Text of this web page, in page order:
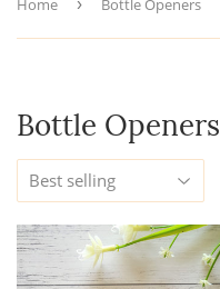
Home › Bottle Openers
Bottle Openers